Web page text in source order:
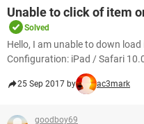
Unable to click of item
Solved
Hello, I am unable to down
Configuration: iPad / Safari
25 Sep 2017 by ac3mark
goodboy69